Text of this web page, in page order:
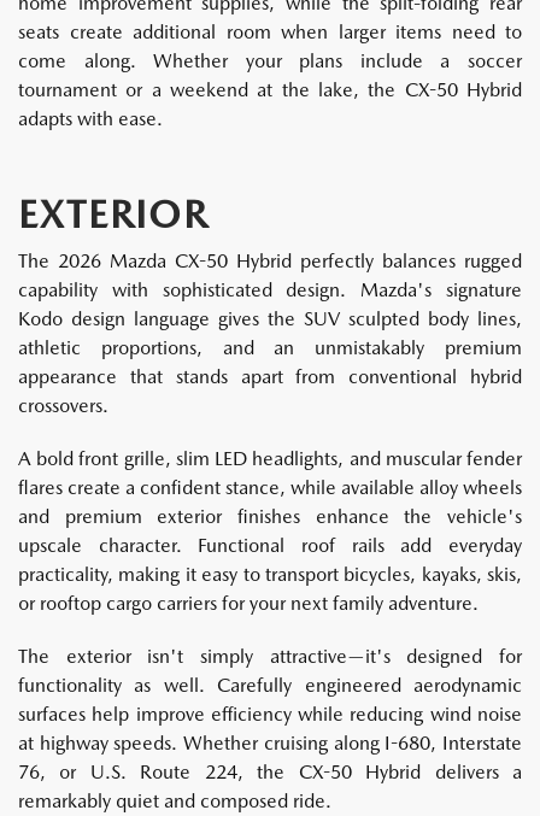
seats create additional room when larger items need to
come along. Whether your plans include a soccer
tournament or a weekend at the lake, the CX-50 Hybrid
adapts with ease.
EXTERIOR
The 2026 Mazda CX-50 Hybrid perfectly balances rugged
capability with sophisticated design. Mazda's signature
Kodo design language gives the SUV sculpted body lines,
athletic proportions, and an unmistakably premium
appearance that stands apart from conventional hybrid
crossovers.
A bold front grille, slim LED headlights, and muscular fender
flares create a confident stance, while available alloy wheels
and premium exterior finishes enhance the vehicle's
upscale character. Functional roof rails add everyday
practicality, making it easy to transport bicycles, kayaks, skis,
or rooftop cargo carriers for your next family adventure.
The exterior isn't simply attractive—it's designed for
functionality as well. Carefully engineered aerodynamic
surfaces help improve efficiency while reducing wind noise
at highway speeds. Whether cruising along I-680, Interstate
76, or U.S. Route 224, the CX-50 Hybrid delivers a
remarkably quiet and composed ride.